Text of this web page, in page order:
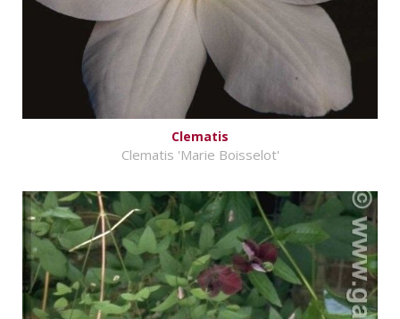
Clematis
Clematis 'Marie Boisselot'